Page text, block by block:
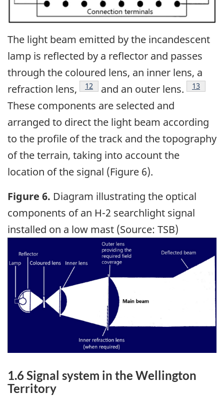
The light beam emitted by the incandescent
lamp is reflected by a reflector and passes
through the coloured lens, an inner lens, a
refraction lens,
12 and an outer lens. 13
These components are selected and
arranged to direct the light beam according
to the profile of the track and the topography
of the terrain, taking into account the
location of the signal (Figure 6).
Figure 6. Diagram illustrating the optical
components of an H-2 searchlight signal
installed on a low mast (Source: TSB)
1.6Signal system in the Wellington
Territory